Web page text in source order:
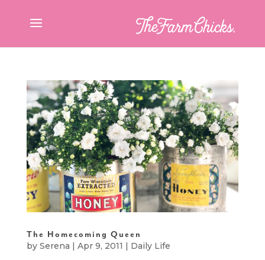
The Homecoming Queen
by Serena | Apr 9, 2011 | Daily Life